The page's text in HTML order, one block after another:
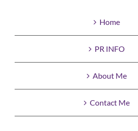
Home
PR INFO
About Me
Contact Me